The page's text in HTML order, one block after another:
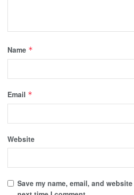
Name *
Email *
Website
Save my name, email, and